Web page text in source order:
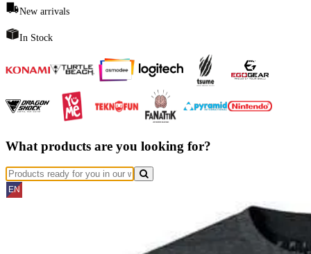
New arrivals
In Stock
What products are you looking for?